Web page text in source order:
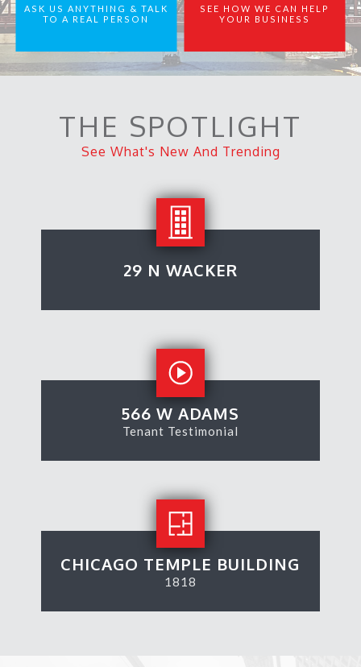
ASK US ANYTHING & TALK
TO A REAL PERSON
SEE HOW WE CAN HELP
YOUR BUSINESS
THE SPOTLIGHT
See What's New And Trending
29 N WACKER
566 W ADAMS
Tenant Testimonial
CHICAGO TEMPLE BUILDING
1818